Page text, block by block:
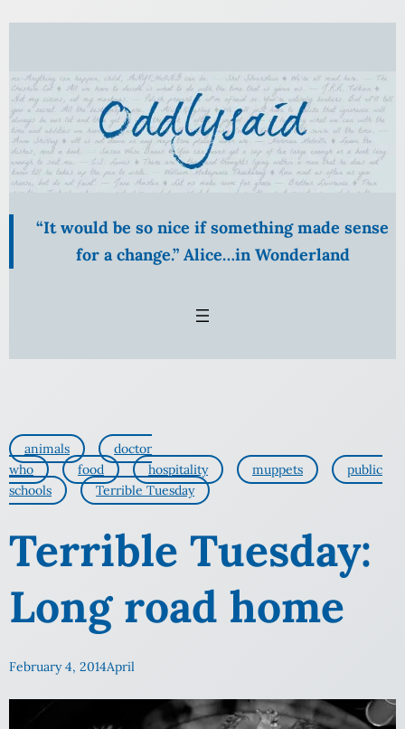
Skip
content
“It would be so nice if something made sense
for a change.” Alice…in Wonderland
animals
doctor
who
food hospitality muppets
public
schools
Terrible Tuesday
Terrible Tuesday:
Long road home
February 4, 2014April